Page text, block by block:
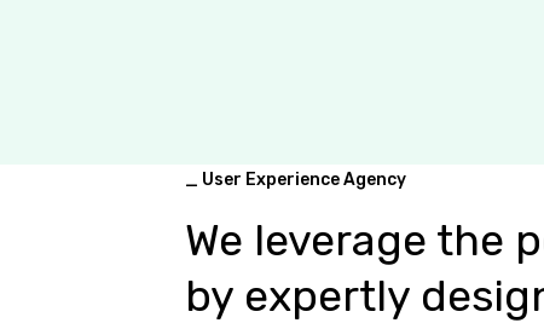
_ User Experience Agency
We leverage the
by expertly